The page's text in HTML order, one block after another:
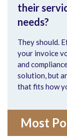
their
needs?
They should.
your invoice
and
solution, but
that fits how
Most